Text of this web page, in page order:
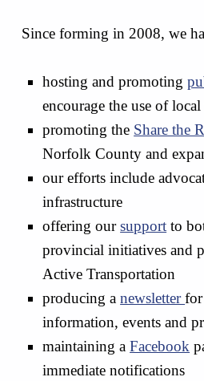
Since forming in 2008, we
hosting and promoting
encourage the use of
promoting the Share the
Norfolk County and
our efforts include
infrastructure
offering oursupport to
provincial initiatives and
Active Transportation
producing anewsletter
information, events and
maintaining aFacebook
immediate notifications